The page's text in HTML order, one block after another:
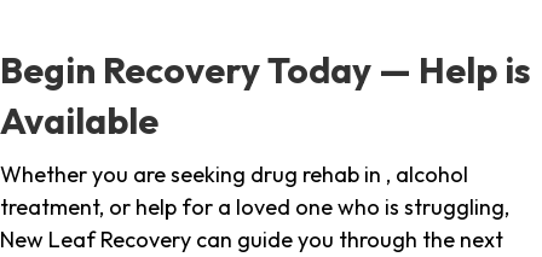
Begin Recovery Today — Help is
Available
Whether you are seeking drug rehab in , alcohol
treatment, or help for a loved one who is struggling,
New Leaf Recovery can guide you through the next